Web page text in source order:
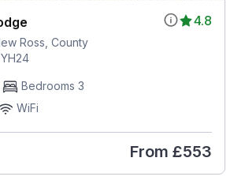
4.8
Ross, County
Bedrooms 3
WiFi
From £553